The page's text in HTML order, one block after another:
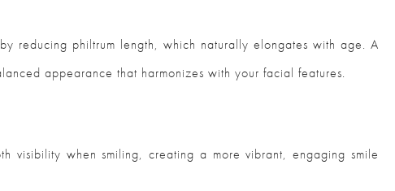
reducing philtrum length, which naturally elongates with age. A
appearance that harmonizes with your facial features.
visibility when smiling, creating a more vibrant, engaging smile